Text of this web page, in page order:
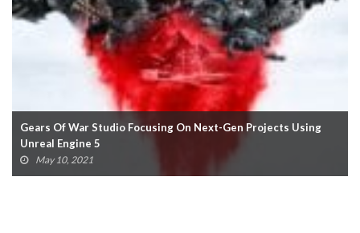
Gears Of War Studio Focusing On Next-Gen Projects Using
Unreal Engine 5
May 10, 2021